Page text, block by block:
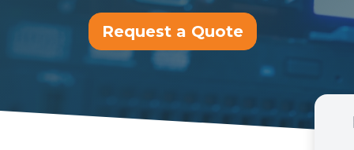
Request a Quote